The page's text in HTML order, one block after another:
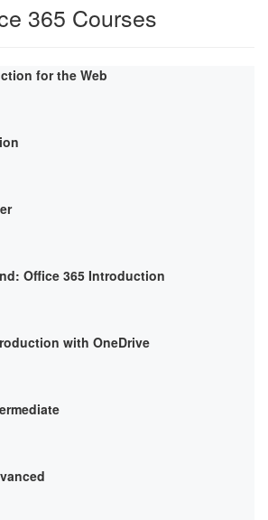
365 Courses
for the Web
Office 365 Introduction
with OneDrive